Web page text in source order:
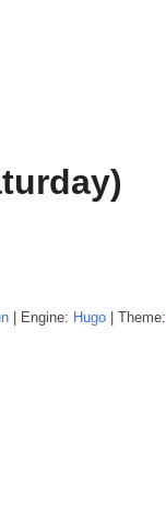
| Engine: Hugo | Theme: